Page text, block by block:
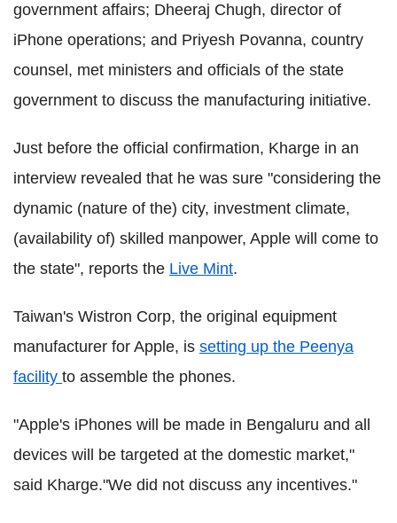
government affairs; Dheeraj Chugh, director of
iPhone operations; and Priyesh Povanna, country
counsel, met ministers and officials of the state
government to discuss the manufacturing initiative.
Just before the official confirmation, Kharge in an
interview revealed that he was sure "considering the
dynamic (nature of the) city, investment climate,
(availability of) skilled manpower, Apple will come to
the state", reports the Live Mint.
Taiwan's Wistron Corp, the original equipment
manufacturer for Apple, is setting up the Peenya
facility to assemble the phones.
"Apple's iPhones will be made in Bengaluru and all
devices will be targeted at the domestic market,"
said Kharge."We did not discuss any incentives."